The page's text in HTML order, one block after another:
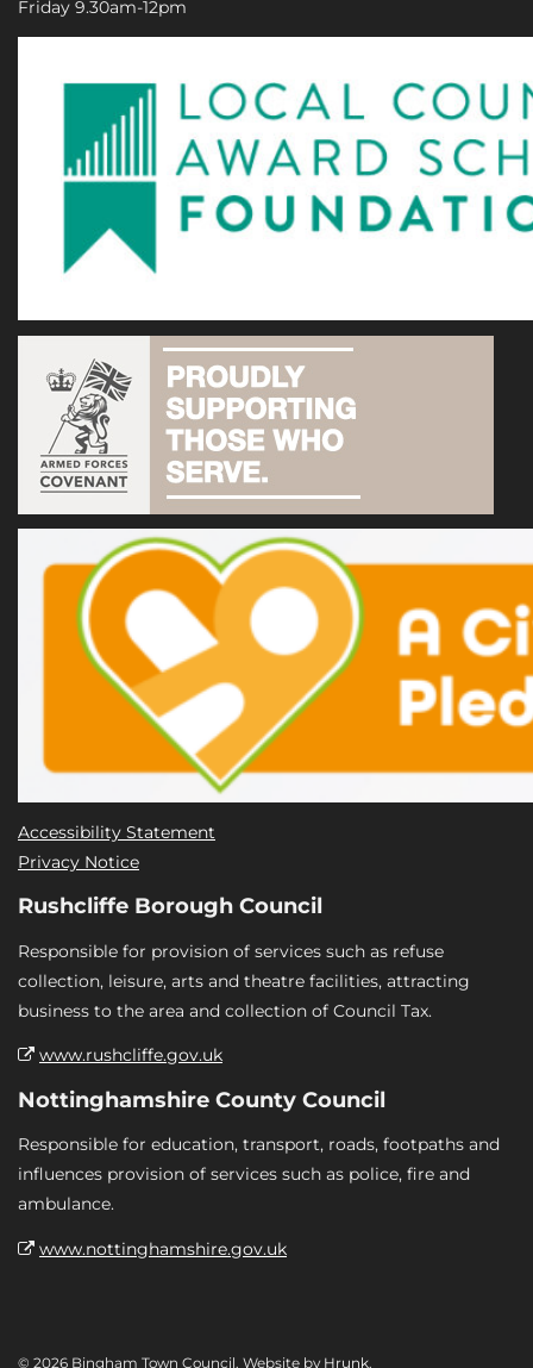
Friday 9.30am-12pm
Accessibility Statement
Privacy Notice
Rushcliffe Borough Council
Responsible for provision of services such as refuse
collection, leisure, arts and theatre facilities, attracting
business to the area and collection of Council Tax.
www.rushcliffe.gov.uk
Nottinghamshire County Council
Responsible for education, transport, roads, footpaths and
influences provision of services such as police, fire and
ambulance.
www.nottinghamshire.gov.uk
© 2026 Bingham Town Council. Website by Hrunk.